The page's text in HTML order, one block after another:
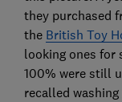
they purchased
the British Toy
looking ones for
100% were still
recalled